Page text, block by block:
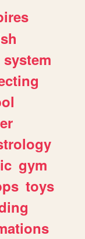
system
gym
toys